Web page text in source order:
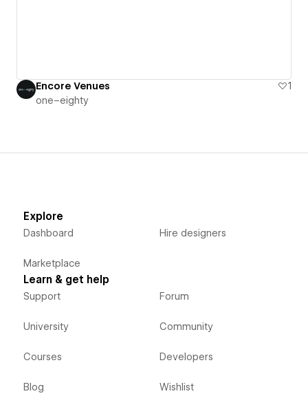
Encore Venues
1
one–eighty
Explore
Dashboard
Marketplace
Hire designers
Learn & get help
Support
University
Courses
Blog
Forum
Community
Developers
Wishlist